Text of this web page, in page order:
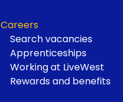
Careers
Search vacancies
Apprenticeships
Working at LiveWest
Rewards and benefits